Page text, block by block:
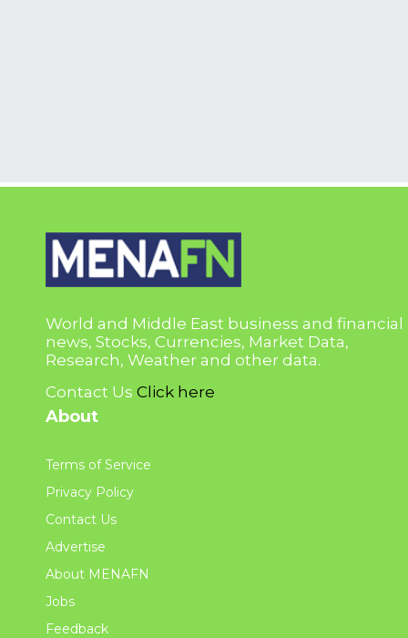
World and Middle East business and financial
news, Stocks, Currencies, Market Data,
Research, Weather and other data.
Contact Us Click here
About
Terms of Service
Privacy Policy
Contact Us
Advertise
About MENAFN
Jobs
Feedback